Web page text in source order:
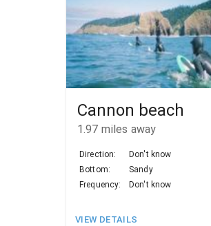
Cannon beach
1.97 miles away
Direction:
Don't know
Bottom:
Sandy
Frequency:
Don't know
VIEW DETAILS